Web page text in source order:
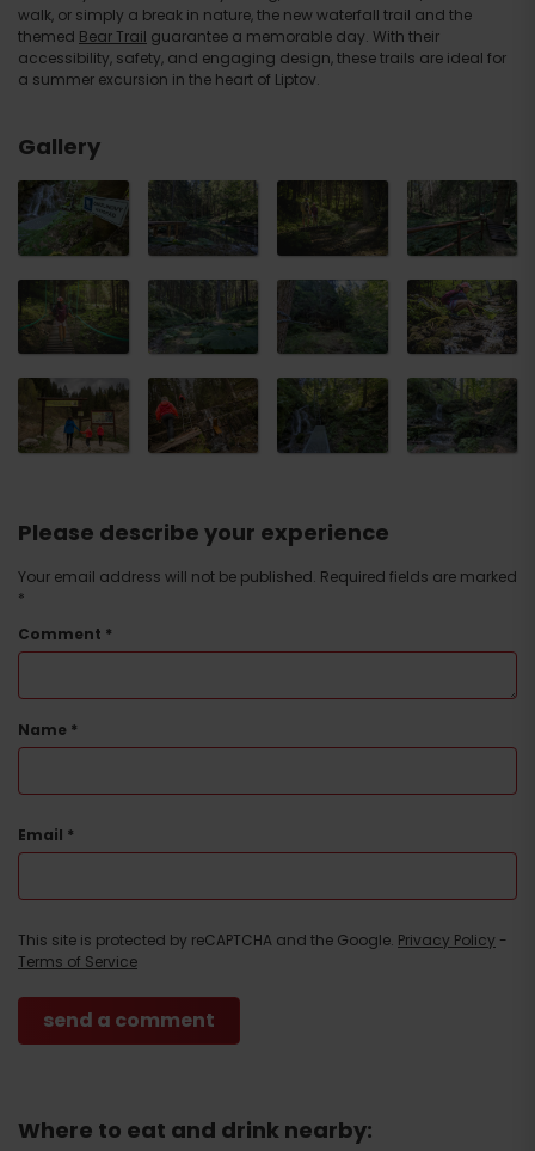
walk, or simply a break in nature, the new waterfall trail and the
themed Bear Trail guarantee a memorable day. With their
accessibility, safety, and engaging design, these trails are ideal for
a summer excursion in the heart of Liptov.
Gallery
Please describe your experience
Your email address will not be published. Required fields are marked
*
Comment *
Name *
Email *
This site is protected by reCAPTCHA and the Google. Privacy Policy -
Terms of Service
Where to eat and drink nearby: